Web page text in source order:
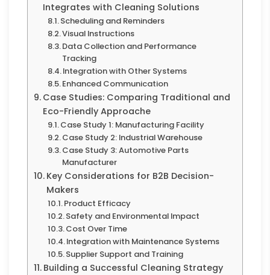
Integrates with Cleaning Solutions
Scheduling and Reminders
Visual Instructions
Data Collection and Performance
Tracking
Integration with Other Systems
Enhanced Communication
Case Studies: Comparing Traditional and
Eco-Friendly Approache
Case Study 1: Manufacturing Facility
Case Study 2: Industrial Warehouse
Case Study 3: Automotive Parts
Manufacturer
Key Considerations for B2B Decision-
Makers
Product Efficacy
Safety and Environmental Impact
Cost Over Time
Integration with Maintenance Systems
Supplier Support and Training
Building a Successful Cleaning Strategy